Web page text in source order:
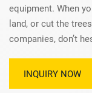
equipment. When
land, or cut the
companies, don’t
INQUIRY NOW